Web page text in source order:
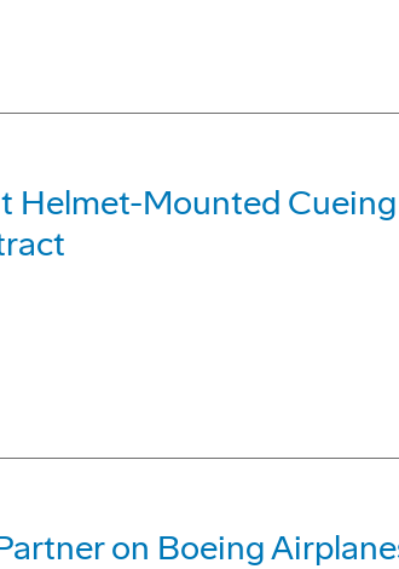
Helmet-Mounted
on Boeing